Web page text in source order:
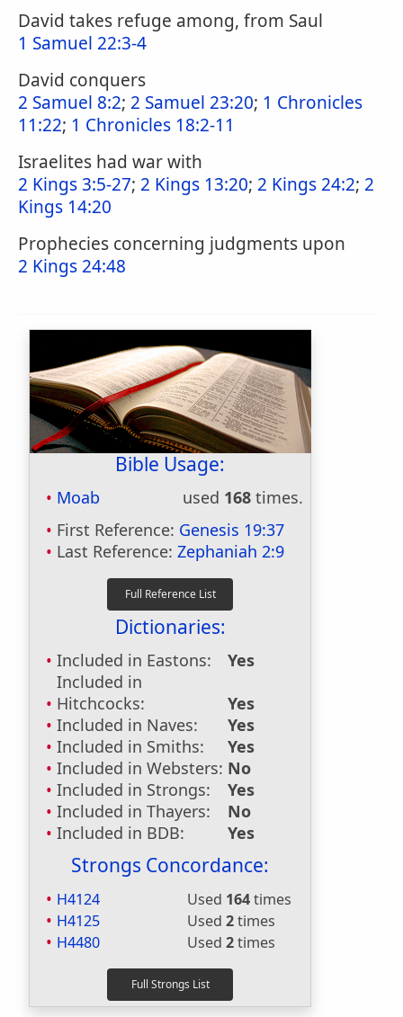
David takes refuge among, from Saul
1 Samuel 22:3-4
David conquers
2 Samuel 8:2; 2 Samuel 23:20; 1 Chronicles
11:22; 1 Chronicles 18:2-11
Israelites had war with
2 Kings 3:5-27; 2 Kings 13:20; 2 Kings 24:2; 2
Kings 14:20
Prophecies concerning judgments upon
2 Kings 24:48
Bible Usage:
Moab used 168 times.
First Reference: Genesis 19:37
Last Reference: Zephaniah 2:9
Dictionaries:
Included in Eastons:
Yes
Included in
Hitchcocks:
Yes
Included in Naves:
Yes
Included in Smiths:
Yes
Included in Websters: No
Included in Strongs:
Yes
Included in Thayers:
No
Included in BDB:
Yes
Strongs Concordance:
H4124 Used 164times
H4125
Used 2times
H4480
Used 2times